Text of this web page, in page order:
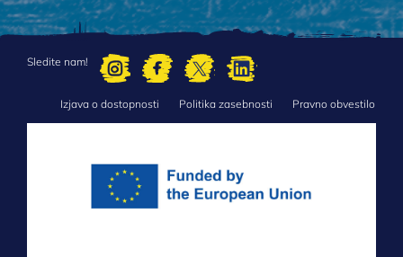
Sledite nam!
FOOTERIzjava o dostopnosti Politika zasebnosti Pravno obvestilo